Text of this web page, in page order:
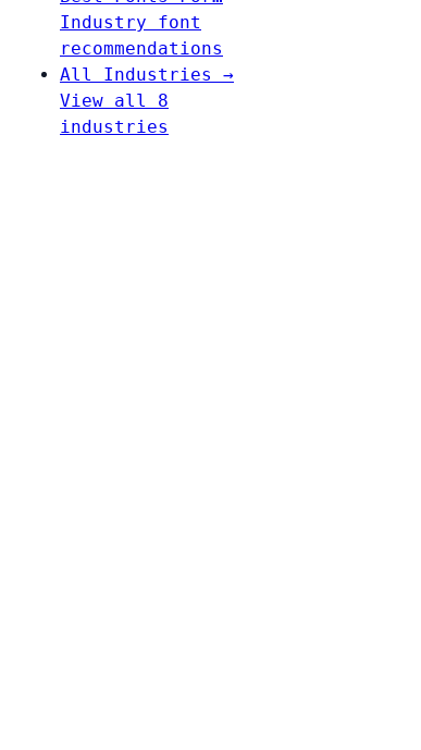
Industry font
recommendations
All Industries →
View all 8
industries